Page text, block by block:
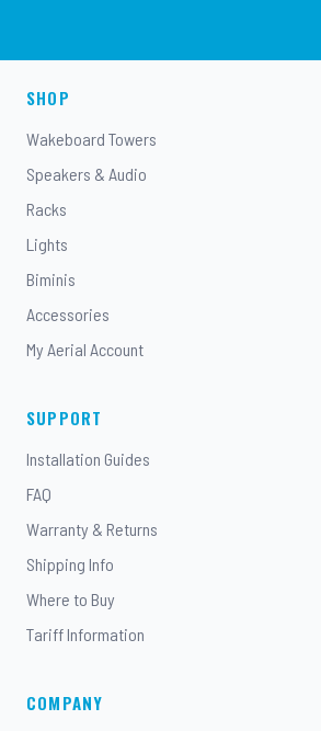
SHOP
Wakeboard Towers
Speakers & Audio
Racks
Lights
Biminis
Accessories
My Aerial Account
SUPPORT
Installation Guides
FAQ
Warranty & Returns
Shipping Info
Where to Buy
Tariff Information
COMPANY